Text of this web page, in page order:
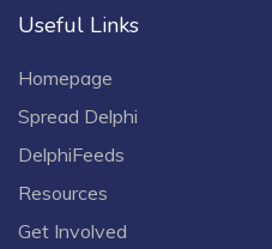
Useful Links
Homepage
Spread Delphi
DelphiFeeds
Resources
Get Involved